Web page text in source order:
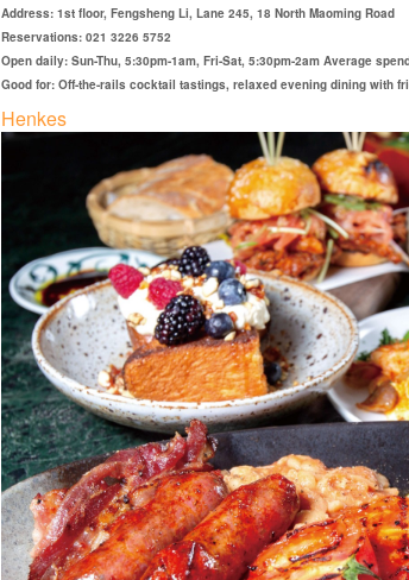
Address: 1st floor, Fengsheng Li, Lane 245, 18 North Maoming Road
Reservations: 021 3226 5752
Open daily: Sun-Thu, 5:30pm-1am, Fri-Sat, 5:30pm-2am Average
Good for: Off-the-rails cocktail tastings, relaxed evening dining with
Henkes